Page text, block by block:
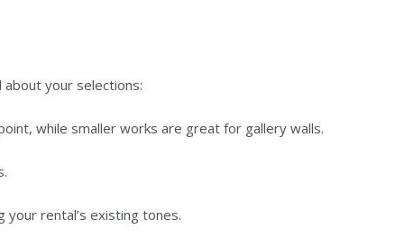
about your selections:
while smaller works are great for gallery walls.
rental’s existing tones.